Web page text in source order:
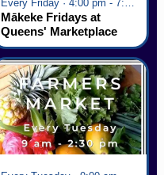
Mākeke Fridays at
Queens' Marketplace